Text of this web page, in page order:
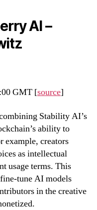
AI –
GMT [source]
Stability AI’s
ability to
example, creators
as intellectual
usage terms. This
tune AI models
in the creative